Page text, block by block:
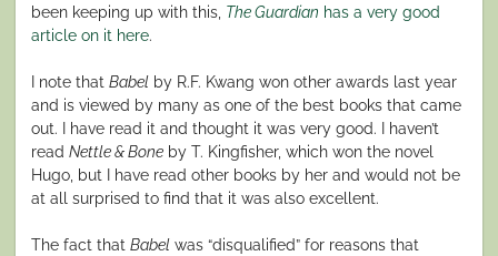
been keeping up with this, The Guardian has a very good
article on it here.
I note that Babel by R.F. Kwang won other awards last year
and is viewed by many as one of the best books that came
out. I have read it and thought it was very good. I haven’t
read Nettle & Bone by T. Kingfisher, which won the novel
Hugo, but I have read other books by her and would not be
at all surprised to find that it was also excellent.
The fact that Babel was “disqualified” for reasons that